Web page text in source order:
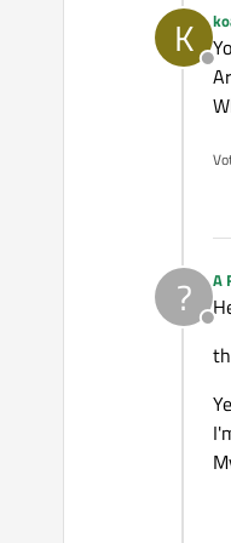
K
? A